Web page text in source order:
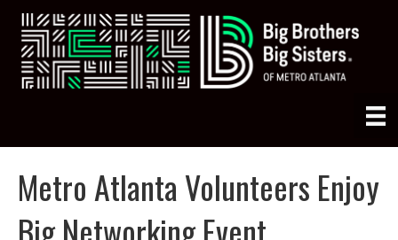
Metro Atlanta Volunteers Enjoy